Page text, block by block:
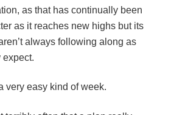
as that has continually been
as it reaches new highs but its
always following along as
very easy kind of week.